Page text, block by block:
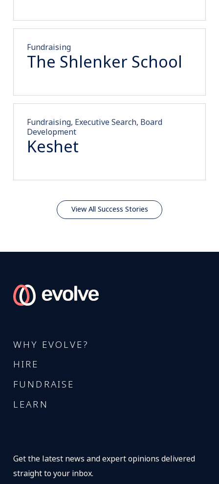
Fundraising
The Shlenker School
Fundraising, Executive Search, Board
Development
Keshet
View All Success Stories
WHY EVOLVE?
HIRE
FUNDRAISE
LEARN
Get the latest news and expert opinions delivered
straight to your inbox.